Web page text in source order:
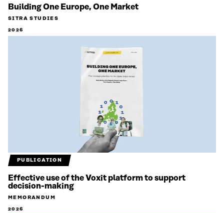
Building One Europe, One Market
SITRA STUDIES
2026
PUBLICATION
Effective use of the Voxit platform to support
decision-making
MEMORANDUM
2026